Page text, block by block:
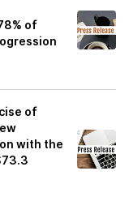
of
of
with the